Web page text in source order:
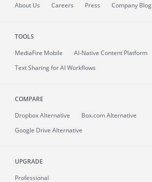
About Us Careers Press Company Blog
TOOLS
MediaFire Mobile
AI-Native Content Platform
Text Sharing for AI Workflows
COMPARE
Dropbox Alternative
Box.com Alternative
Google Drive Alternative
UPGRADE
Professional